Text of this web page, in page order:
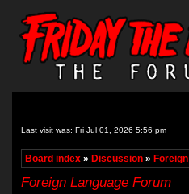
Last visit was: Fri Jul 01, 2026 5:56 pm
Board index » Discussion »
Foreign Language Forum